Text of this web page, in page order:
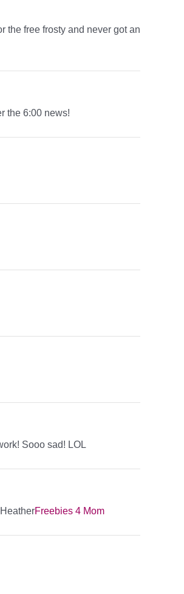
the free frosty and never got an
the 6:00 news!
Sooo sad! LOL
Freebies 4 Mom